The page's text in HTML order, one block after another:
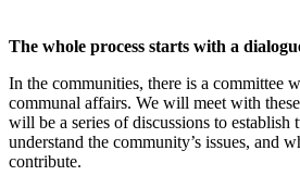
The whole process starts with a
In the communities, there is a committee
communal affairs. We will meet with
will be a series of discussions to
understand the community’s issues, and
contribute.